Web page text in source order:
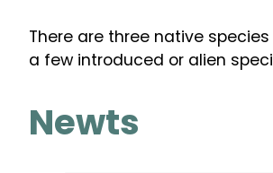
There are three native
a few introduced or alien
Newts